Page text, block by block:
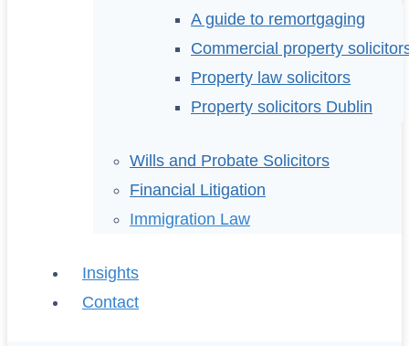
A guide to remortgaging
Commercial property
Property law solicitors
Property solicitors Dublin
Wills and Probate Solicitors
Financial Litigation
Immigration Law
Insights
Contact